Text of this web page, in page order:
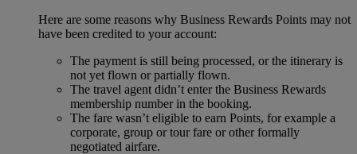
Here are some reasons why Business Rewards Points may not
have been credited to your account:
The payment is still being processed, or the itinerary is
not yet flown or partially flown.
The travel agent didn’t enter the Business Rewards
membership number in the booking.
The fare wasn’t eligible to earn Points, for example a
corporate, group or tour fare or other formally
negotiated airfare.